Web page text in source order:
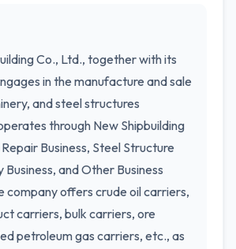
Co., Ltd., together with its
in the manufacture and sale
and steel structures
through New Shipbuilding
Repair Business, Steel Structure
Business, and Other Business
company offers crude oil carriers,
carriers, bulk carriers, ore
petroleum gas carriers, etc., as